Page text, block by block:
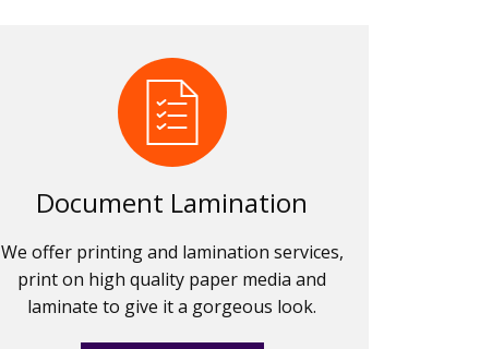
Document Lamination
We offer printing and lamination services,
print on high quality paper media and
laminate to give it a gorgeous look.